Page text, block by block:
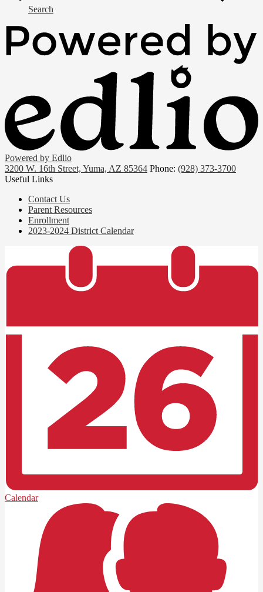
Search
Powered by Edlio
3200 W. 16th Street, Yuma, AZ 85364 Phone: (928) 373-3700
Useful Links
Contact Us
Parent Resources
Enrollment
2023-2024 District Calendar
Calendar